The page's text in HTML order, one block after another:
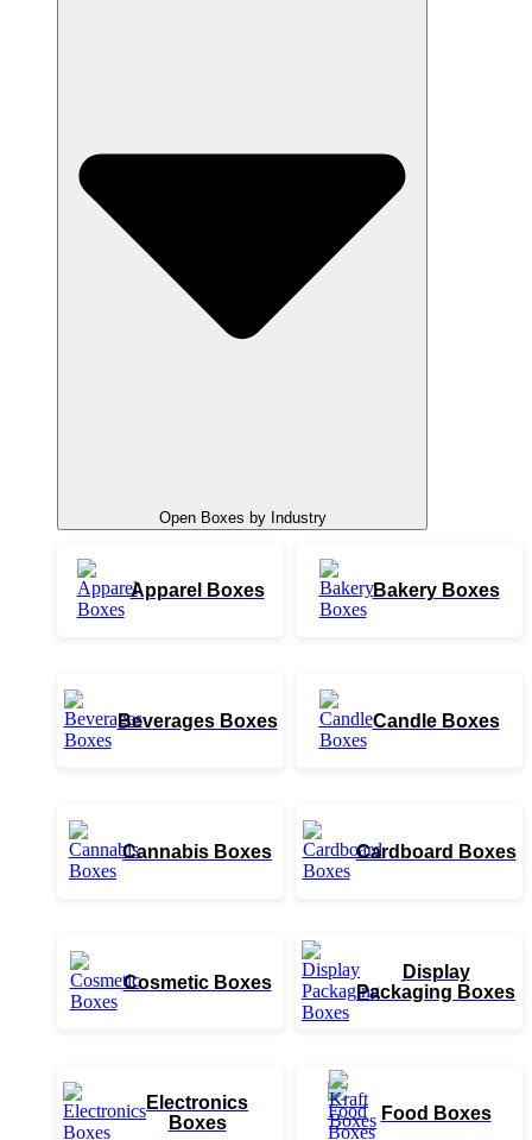
Open Boxes by Industry
Apparel Boxes Bakery Boxes
Beverages Boxes Candle Boxes
Cannabis Boxes Cardboard Boxes
Cosmetic Boxes
Display
Packaging Boxes
Electronics
Boxes
Food Boxes